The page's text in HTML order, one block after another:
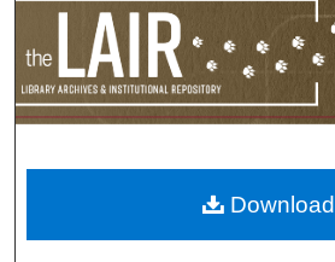
My Account
Download